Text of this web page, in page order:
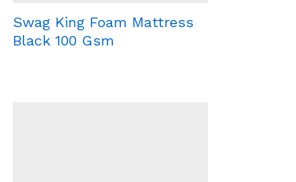
Swag King Foam Mattress
Black 100 Gsm